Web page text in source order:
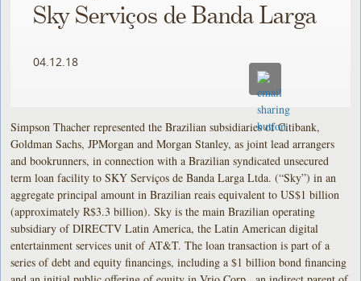
Sky Serviços de Banda Larga
04.12.18
Simpson Thacher represented the Brazilian subsidiaries of Citibank,
Goldman Sachs, JPMorgan and Morgan Stanley, as joint lead arrangers
and bookrunners, in connection with a Brazilian syndicated unsecured
term loan facility to SKY Serviços de Banda Larga Ltda. (“Sky”) in an
aggregate principal amount in Brazilian reais equivalent to US$1 billion
(approximately R$3.3 billion). Sky is the main Brazilian operating
subsidiary of DIRECTV Latin America, the Latin American digital
entertainment services unit of AT&T. The loan transaction is part of a
series of debt and equity financings, including a $1 billion bond financing